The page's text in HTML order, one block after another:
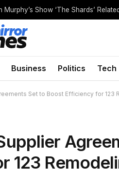
Business Politics Tech
Set to Boost Efficiency for 123
123